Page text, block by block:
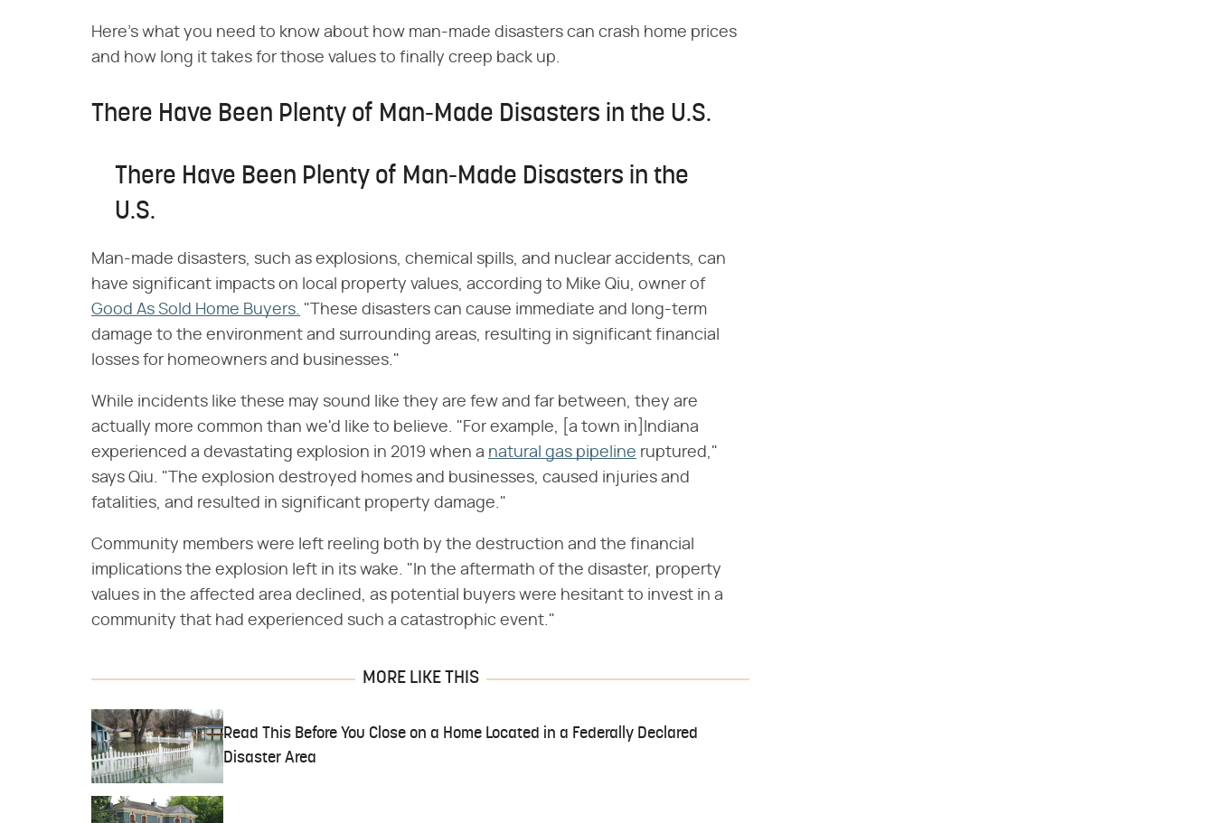
Here's what you need to know about how man-made disasters can crash home prices
and how long it takes for those values to finally creep back up.
There Have Been Plenty of Man-Made Disasters in the U.S.
There Have Been Plenty of Man-Made Disasters in the
U.S.
Man-made disasters, such as explosions, chemical spills, and nuclear accidents, can
have significant impacts on local property values, according to Mike Qiu, owner of
Good As Sold Home Buyers. "These disasters can cause immediate and long-term
damage to the environment and surrounding areas, resulting in significant financial
losses for homeowners and businesses."
While incidents like these may sound like they are few and far between, they are
actually more common than we'd like to believe. "For example, [a town in]Indiana
experienced a devastating explosion in 2019 when a natural gas pipeline ruptured,"
says Qiu. "The explosion destroyed homes and businesses, caused injuries and
fatalities, and resulted in significant property damage."
Community members were left reeling both by the destruction and the financial
implications the explosion left in its wake. "In the aftermath of the disaster, property
values in the affected area declined, as potential buyers were hesitant to invest in a
community that had experienced such a catastrophic event."
MORE LIKE THIS
Read This Before You Close on a Home Located in a Federally Declared
Disaster Area